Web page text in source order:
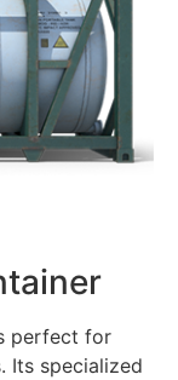
perfect for
Its specialized